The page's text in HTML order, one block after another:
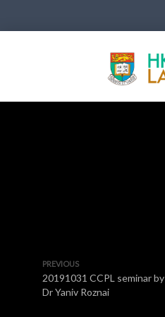
PREVIOUS
20191031 CCPL seminar by
Dr Yaniv Roznai